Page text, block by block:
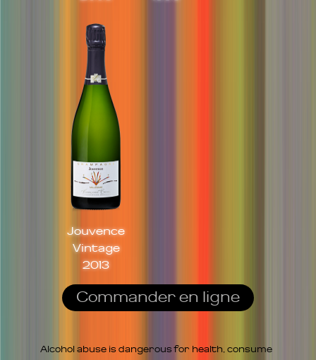
Jouvence
Vintage
2013
Commander en ligne
Alcohol abuse is dangerous for health, consume